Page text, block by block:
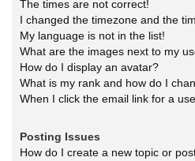
The times are not correct!
I changed the timezone and the
My language is not in the list!
What are the images next to my
How do I display an avatar?
What is my rank and how do I
When I click the email link for a
Posting Issues
How do I create a new topic or